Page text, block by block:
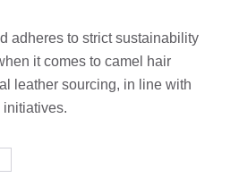
adheres to strict sustainability
it comes to camel hair
leather sourcing, in line with
initiatives.